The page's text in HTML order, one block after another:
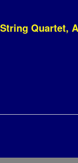
Quartet,